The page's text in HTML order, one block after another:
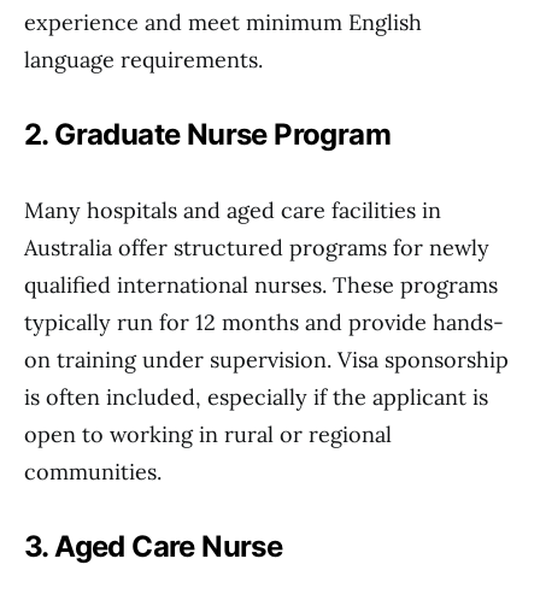
experience and meet minimum English
language requirements.
2. Graduate Nurse Program
Many hospitals and aged care facilities in
Australia offer structured programs for newly
qualified international nurses. These programs
typically run for 12 months and provide hands-
on training under supervision. Visa sponsorship
is often included, especially if the applicant is
open to working in rural or regional
communities.
3. Aged Care Nurse